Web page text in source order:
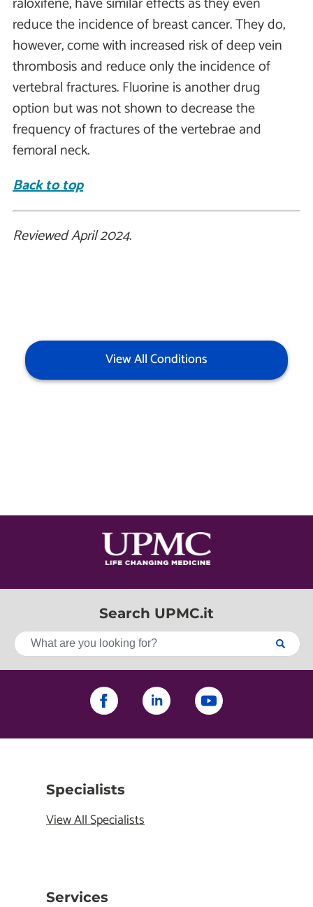
reduce the incidence of breast cancer. They do,
however, come with increased risk of deep vein
thrombosis and reduce only the incidence of
vertebral fractures. Fluorine is another drug
option but was not shown to decrease the
frequency of fractures of the vertebrae and
femoral neck.
Back to top
Reviewed April 2024.
View All Conditions
Search UPMC.it
Specialists
View All Specialists
Services